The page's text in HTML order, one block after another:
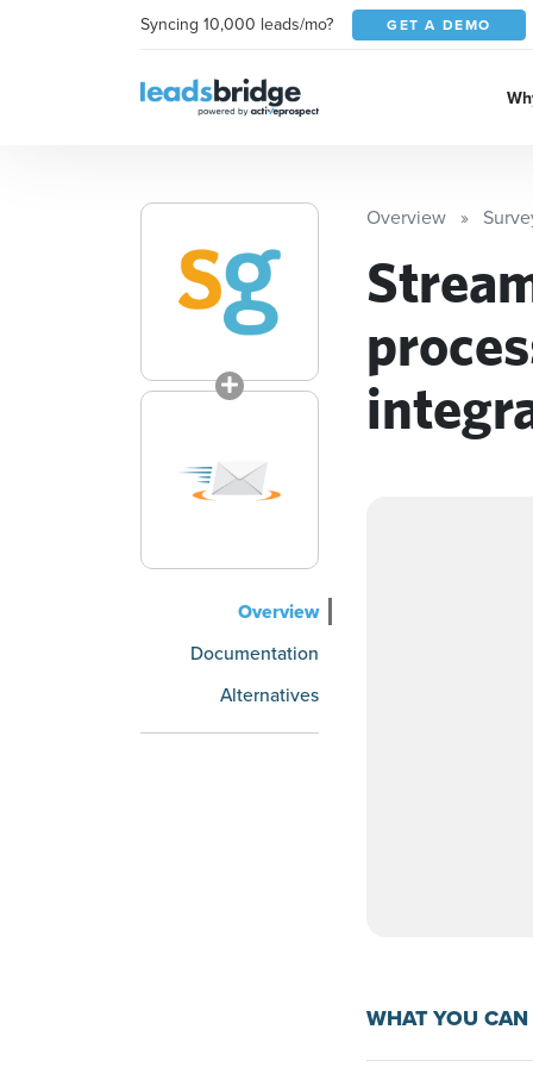
Syncing 10,000 leads/mo? GET A DEMO
Overview
Documentation
Alternatives
Overview
WHAT YOU